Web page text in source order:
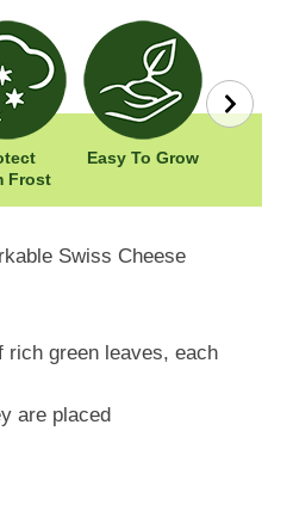
Frost
Easy To Grow
Swiss Cheese
rich green leaves, each
are placed